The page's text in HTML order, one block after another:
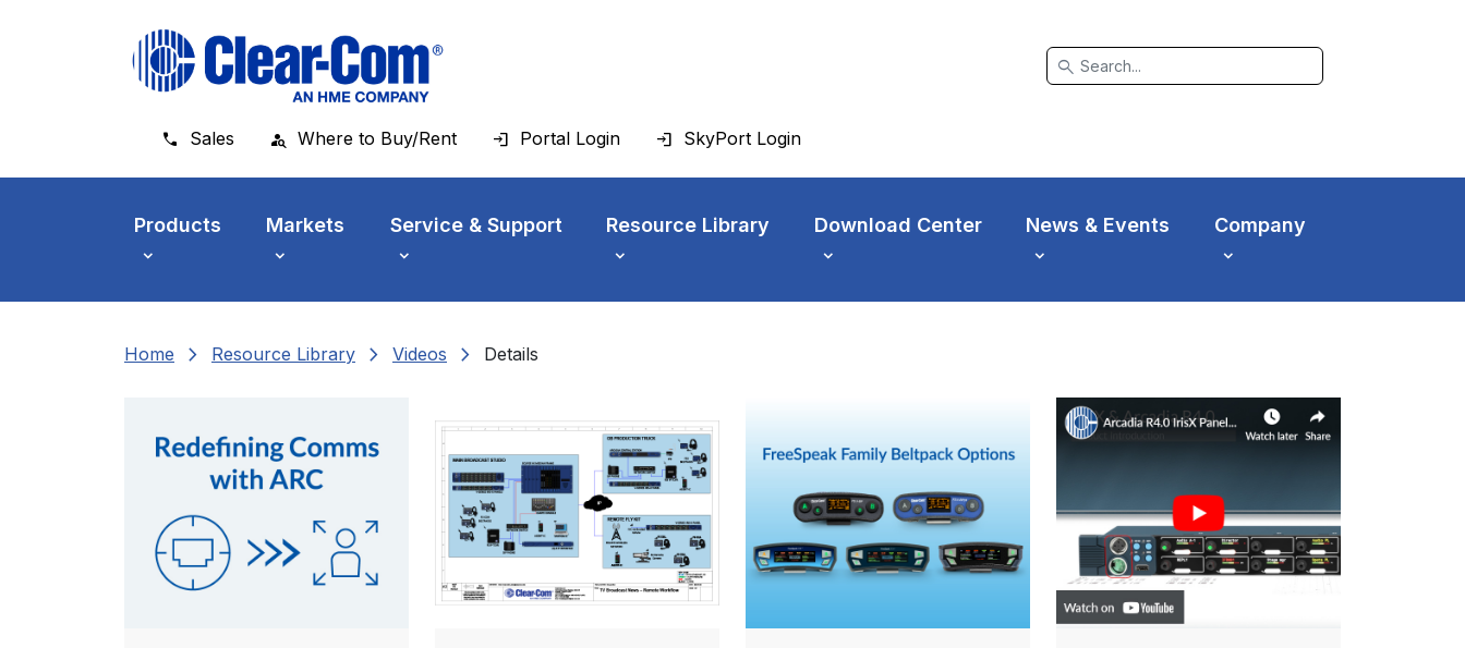
search
Sales Where to Buy/Rent Portal Login SkyPort Login
Products Markets Service & Support Resource Library Download Center News & Events Company
Home chevron_right Resource Library chevron_right Videos chevron_right Details